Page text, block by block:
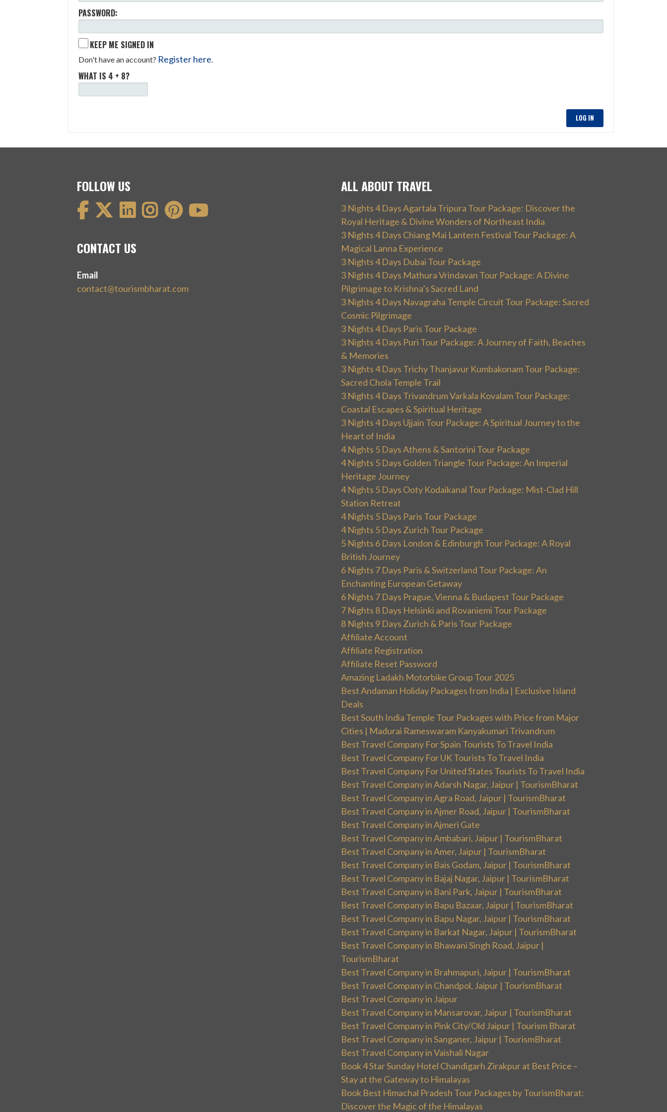
PASSWORD:
KEEP ME SIGNED IN
Don't have an account? Register here
WHAT IS 4 + 8?
LOG IN
FOLLOW US
CONTACT US
Email
contact@tourismbharat.com
ALL ABOUT TRAVEL
3 Nights 4 Days Agartala Tripura Tour Package: Discover the
Royal Heritage & Divine Wonders of Northeast India
3 Nights 4 Days Chiang Mai Lantern Festival Tour Package: A
Magical Lanna Experience
3 Nights 4 Days Dubai Tour Package
3 Nights 4 Days Mathura Vrindavan Tour Package: A Divine
Pilgrimage to Krishna’s Sacred Land
3 Nights 4 Days Navagraha Temple Circuit Tour Package: Sacred
Cosmic Pilgrimage
3 Nights 4 Days Paris Tour Package
3 Nights 4 Days Puri Tour Package: A Journey of Faith, Beaches
& Memories
3 Nights 4 Days Trichy Thanjavur Kumbakonam Tour Package:
Sacred Chola Temple Trail
3 Nights 4 Days Trivandrum Varkala Kovalam Tour Package:
Coastal Escapes & Spiritual Heritage
3 Nights 4 Days Ujjain Tour Package: A Spiritual Journey to the
Heart of India
4 Nights 5 Days Athens & Santorini Tour Package
4 Nights 5 Days Golden Triangle Tour Package: An Imperial
Heritage Journey
4 Nights 5 Days Ooty Kodaikanal Tour Package: Mist-Clad Hill
Station Retreat
4 Nights 5 Days Paris Tour Package
4 Nights 5 Days Zurich Tour Package
5 Nights 6 Days London & Edinburgh Tour Package: A Royal
British Journey
6 Nights 7 Days Paris & Switzerland Tour Package: An
Enchanting European Getaway
6 Nights 7 Days Prague, Vienna & Budapest Tour Package
7 Nights 8 Days Helsinki and Rovaniemi Tour Package
8 Nights 9 Days Zurich & Paris Tour Package
Affiliate Account
Affiliate Registration
Affiliate Reset Password
Amazing Ladakh Motorbike Group Tour 2025
Best Andaman Holiday Packages from India | Exclusive Island
Deals
Best South India Temple Tour Packages with Price from Major
Cities | Madurai Rameswaram Kanyakumari Trivandrum
Best Travel Company For Spain Tourists To Travel India
Best Travel Company For UK Tourists To Travel India
Best Travel Company For United States Tourists To Travel India
Best Travel Company in Adarsh Nagar, Jaipur | TourismBharat
Best Travel Company in Agra Road, Jaipur | TourismBharat
Best Travel Company in Ajmer Road, Jaipur | TourismBharat
Best Travel Company in Ajmeri Gate
Best Travel Company in Ambabari, Jaipur | TourismBharat
Best Travel Company in Amer, Jaipur | TourismBharat
Best Travel Company in Bais Godam, Jaipur | TourismBharat
Best Travel Company in Bajaj Nagar, Jaipur | TourismBharat
Best Travel Company in Bani Park, Jaipur | TourismBharat
Best Travel Company in Bapu Bazaar, Jaipur | TourismBharat
Best Travel Company in Bapu Nagar, Jaipur | TourismBharat
Best Travel Company in Barkat Nagar, Jaipur | TourismBharat
Best Travel Company in Bhawani Singh Road, Jaipur |
TourismBharat
Best Travel Company in Brahmapuri, Jaipur | TourismBharat
Best Travel Company in Chandpol, Jaipur | TourismBharat
Best Travel Company in Jaipur
Best Travel Company in Mansarovar, Jaipur | TourismBharat
Best Travel Company in Pink City/Old Jaipur | Tourism Bharat
Best Travel Company in Sanganer, Jaipur | TourismBharat
Best Travel Company in Vaishali Nagar
Book 4 Star Sunday Hotel Chandigarh Zirakpur at Best Price –
Stay at the Gateway to Himalayas
Book Best Himachal Pradesh Tour Packages by TourismBharat:
Discover the Magic of the Himalayas